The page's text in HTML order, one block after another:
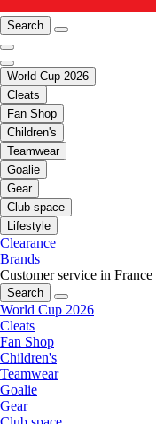
Search
World Cup 2026
Cleats
Fan Shop
Children's
Teamwear
Goalie
Gear
Club space
Lifestyle
Clearance
Brands
Customer service in France
Search
World Cup 2026
Cleats
Fan Shop
Children's
Teamwear
Goalie
Gear